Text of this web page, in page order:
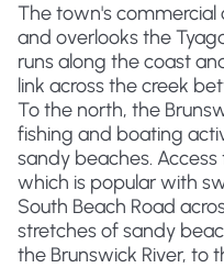
The town's commercial
and overlooks the
runs along the coast
link across the creek
To the north, the
fishing and boating
sandy beaches.
which is popular with
South Beach Road
stretches of sandy
the Brunswick River, to